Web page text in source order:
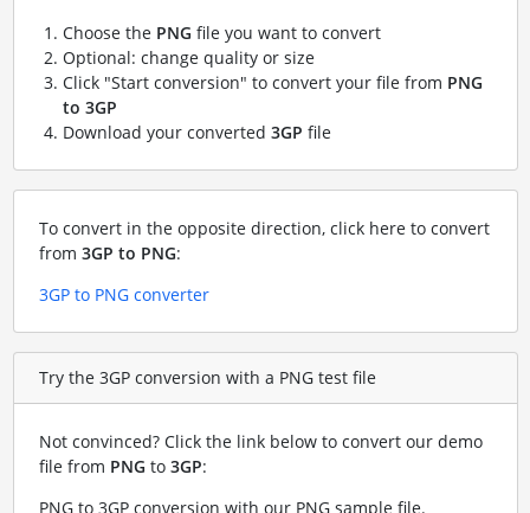
Choose the PNG file you want to convert
Optional: change quality or size
Click "Start conversion" to convert your file from PNG
to 3GP
Download your converted 3GP file
To convert in the opposite direction, click here to convert
from 3GP to PNG:
3GP to PNG converter
Try the 3GP conversion with a PNG test file
Not convinced? Click the link below to convert our demo
file from PNG to 3GP:
PNG to 3GP conversion with our PNG sample file.